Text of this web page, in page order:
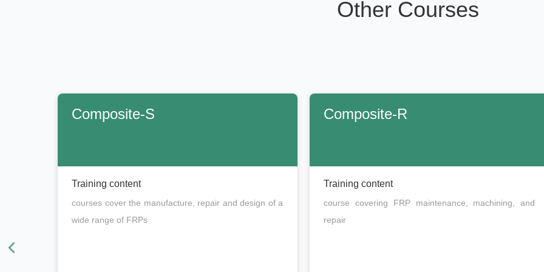
Other Courses
Composite-S
Training content
courses cover the manufacture, repair and design of a
wide range of FRPs
Composite-R
Training content
course covering FRP maintenance, machining, and
repair